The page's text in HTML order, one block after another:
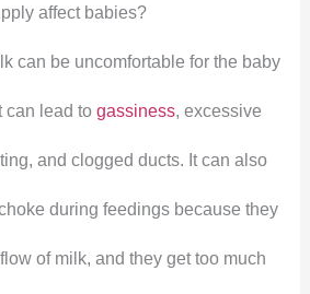
affect babies?
can be uncomfortable for the baby
can lead togassiness, excessive
and clogged ducts. It can also
during feedings because they
of milk, and they get too much